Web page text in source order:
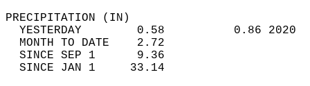
YESTERDAY        0.58          0.86
MONTH TO DATE    2.72
SINCE SEP 1      9.36
SINCE JAN 1     33.14